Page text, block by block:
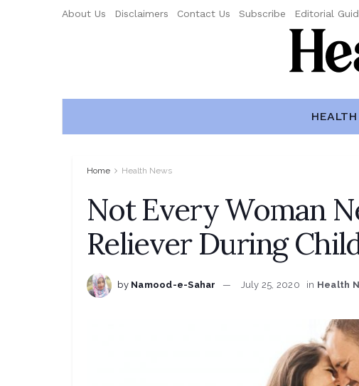
About Us Disclaimers Contact Us Subscribe Editorial
Home Health News
Not Every Woman
Reliever During
by Namood-e-Sahar July 25, 2020 in Health